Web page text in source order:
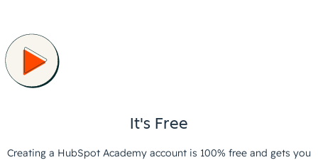
It's Free
Creating a HubSpot Academy account is 100% free and gets you